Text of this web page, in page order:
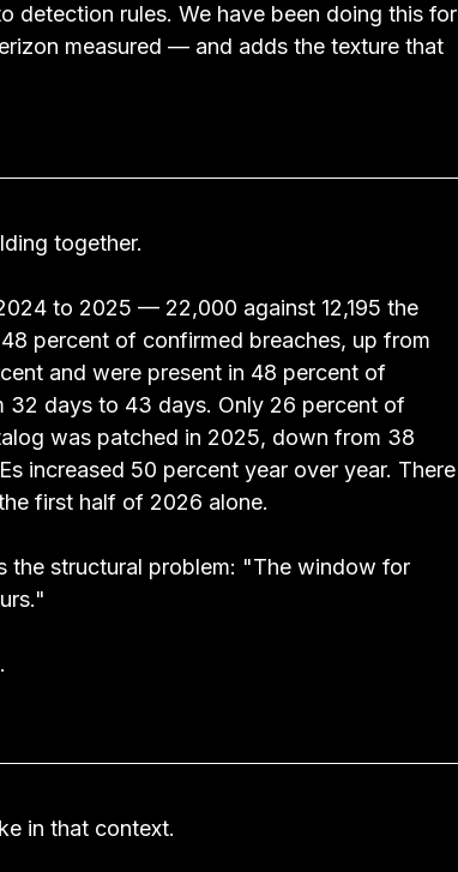
rules. We have been doing this for
measured — and adds the texture that
together.
to 2025 — 22,000 against 12,195 the
percent of confirmed breaches, up from
and were present in 48 percent of
32 days to 43 days. Only 26 percent of
was patched in 2025, down from 38
increased 50 percent year over year. There
first half of 2026 alone.
the structural problem: "The window for
in that context.